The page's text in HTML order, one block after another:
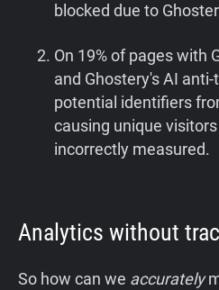
blocked due to
On 19% of pages with
and Ghostery's AI
potential identifiers
causing unique
incorrectly measured.
Analytics without
So how can we accurately